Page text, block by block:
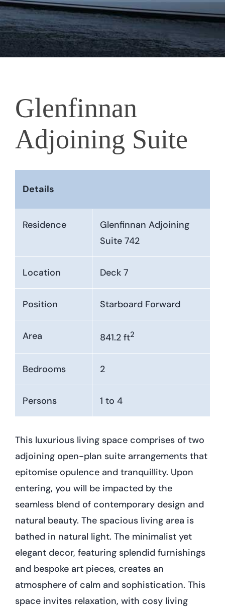
Glenfinnan
Adjoining Suite
Details
Residence
Glenfinnan Adjoining
Suite 742
Location Deck 7
Position Starboard Forward
Area 841.2 ft2
Bedrooms 2
Persons 1 to 4
This luxurious living space comprises of two
adjoining open-plan suite arrangements that
epitomise opulence and tranquillity. Upon
entering, you will be impacted by the
seamless blend of contemporary design and
natural beauty. The spacious living area is
bathed in natural light. The minimalist yet
elegant decor, featuring splendid furnishings
and bespoke art pieces, creates an
atmosphere of calm and sophistication. This
space invites relaxation, with cosy living